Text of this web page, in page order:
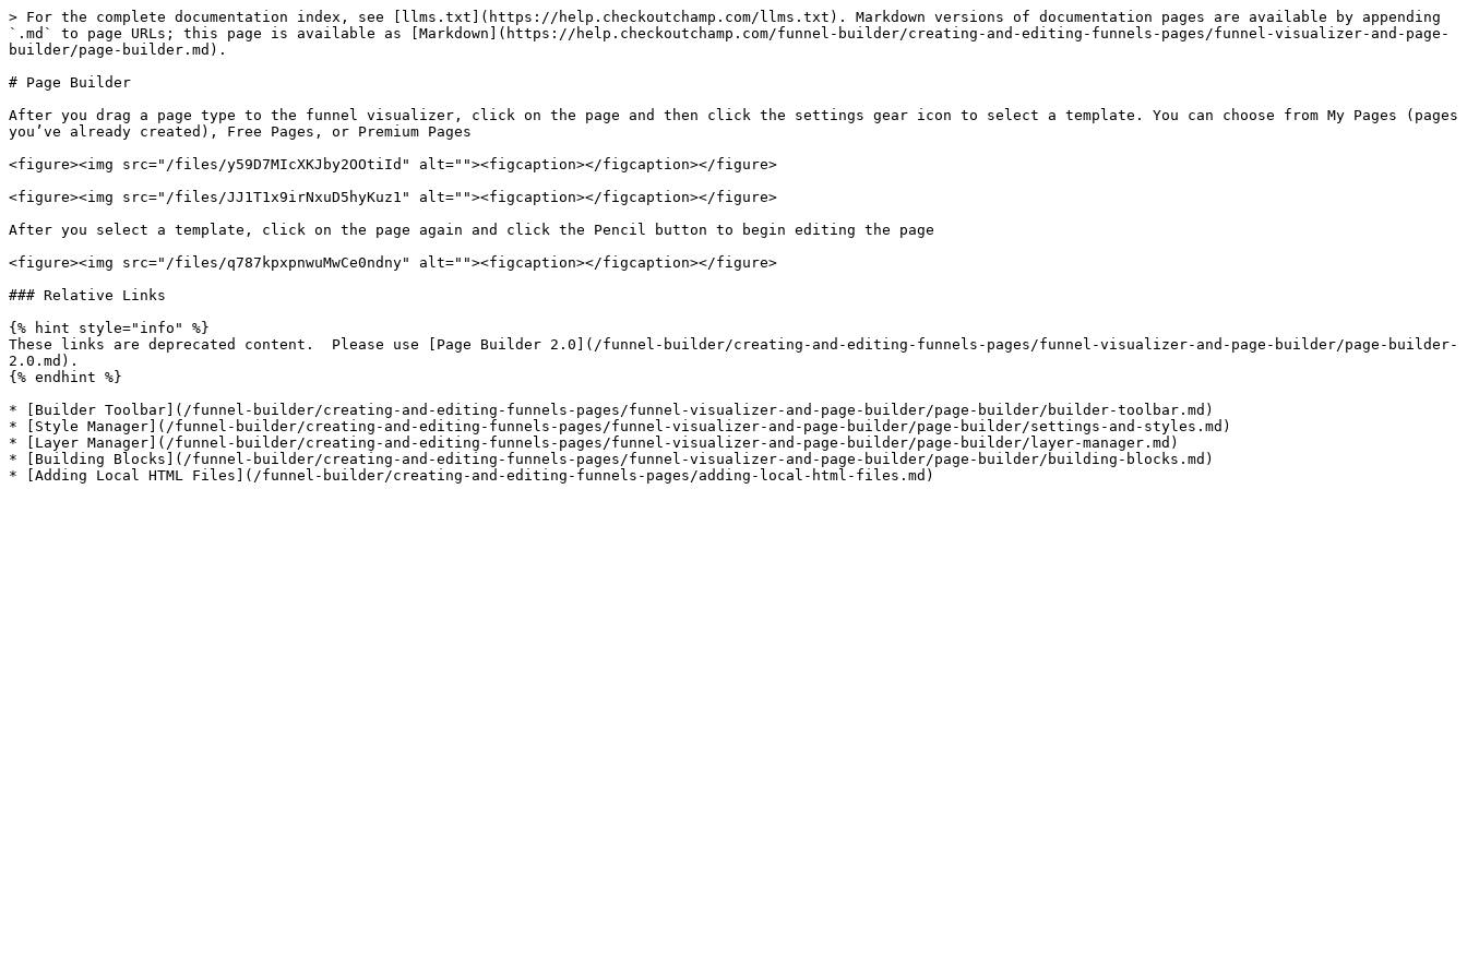
> For the complete documentation index, see [llms.txt](https://help.checkoutchamp.com/llms.txt). Markdown versions of documentation pages are available by appending
`.md` to page URLs; this page is available as [Markdown](https://help.checkoutchamp.com/funnel-builder/creating-and-editing-funnels-pages/funnel-visualizer-and-page-
builder/page-builder.md).
# Page Builder
After you drag a page type to the funnel visualizer, click on the page and then click the settings gear icon to select a template. You can choose from My Pages (pages
you’ve already created), Free Pages, or Premium Pages
<figure><img src="/files/y59D7MIcXKJby2OOtiId" alt=""><figcaption></figcaption></figure>
<figure><img src="/files/JJ1T1x9irNxuD5hyKuz1" alt=""><figcaption></figcaption></figure>
After you select a template, click on the page again and click the Pencil button to begin editing the page
<figure><img src="/files/q787kpxpnwuMwCe0ndny" alt=""><figcaption></figcaption></figure>
### Relative Links
{% hint style="info" %}
These links are deprecated content.  Please use [Page Builder 2.0](/funnel-builder/creating-and-editing-funnels-pages/funnel-visualizer-and-page-builder/page-builder-
2.0.md).
{% endhint %}
* [Builder Toolbar](/funnel-builder/creating-and-editing-funnels-pages/funnel-visualizer-and-page-builder/page-builder/builder-toolbar.md)
* [Style Manager](/funnel-builder/creating-and-editing-funnels-pages/funnel-visualizer-and-page-builder/page-builder/settings-and-styles.md)
* [Layer Manager](/funnel-builder/creating-and-editing-funnels-pages/funnel-visualizer-and-page-builder/page-builder/layer-manager.md)
* [Building Blocks](/funnel-builder/creating-and-editing-funnels-pages/funnel-visualizer-and-page-builder/page-builder/building-blocks.md)